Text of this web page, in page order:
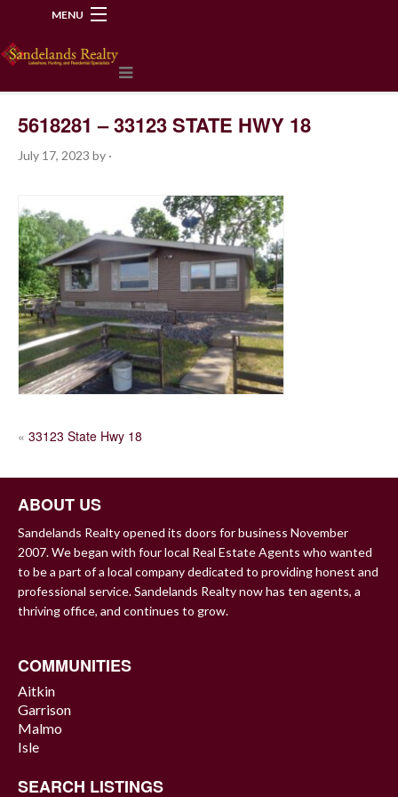
MENU
5618281 – 33123 STATE HWY 18
July 17, 2023 by ·
POST
« 33123 State Hwy 18
ABOUT US
Sandelands Realty opened its doors for business November
2007. We began with four local Real Estate Agents who wanted
to be a part of a local company dedicated to providing honest and
professional service. Sandelands Realty now has ten agents, a
thriving office, and continues to grow.
COMMUNITIES
Aitkin
Garrison
Malmo
Isle
SEARCH LISTINGS